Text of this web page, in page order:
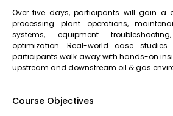
Over five days, participants will gain a
processing plant operations,
systems, equipment
optimization. Real-world case studies
participants walk away with hands-on
upstream and downstream oil & gas
Course Objectives